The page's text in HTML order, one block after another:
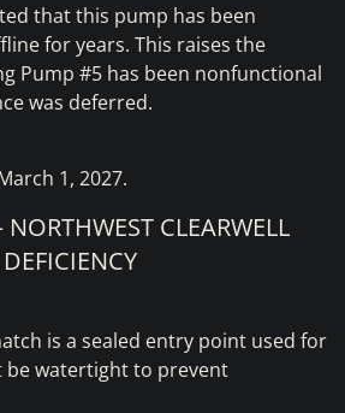
that this pump has been
for years. This raises the
Pump #5 has been nonfunctional
was deferred.
1, 2027.
CLEARWELL
is a sealed entry point used for
be watertight to prevent